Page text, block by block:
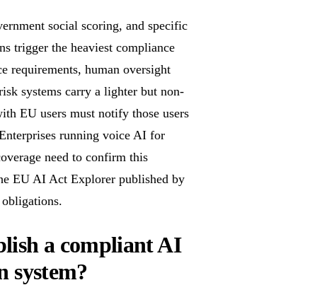
social scoring, and specific
trigger the heaviest compliance
requirements, human oversight
systems carry a lighter but non-
EU users must notify those users
running voice AI for
need to confirm this
EU AI Act Explorer published by
a compliant AI
system?